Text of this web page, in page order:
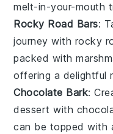
melt-in-your-mouth
Rocky Road Bars:
journey with rocky
packed with
offering a delightful
Chocolate Bark:
dessert with
can be topped with